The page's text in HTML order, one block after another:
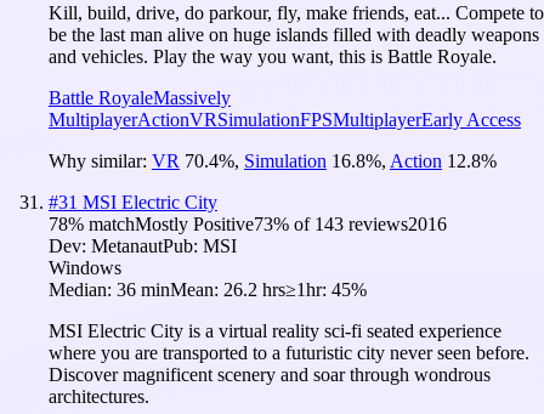
Kill, build, drive, do parkour, fly, make friends, eat... Compete to
be the last man alive on huge islands filled with deadly weapons
and vehicles. Play the way you want, this is Battle Royale.
Battle RoyaleMassively
MultiplayerActionVRSimulationFPSMultiplayerEarly Access
Why similar: VR 70.4%, Simulation 16.8%, Action 12.8%
#31 MSI Electric City
78% matchMostly Positive73% of 143 reviews2016
Dev: MetanautPub: MSI
Windows
Median: 36 minMean: 26.2 hrs≥1hr: 45%
MSI Electric City is a virtual reality sci-fi seated experience
where you are transported to a futuristic city never seen before.
Discover magnificent scenery and soar through wondrous
architectures.